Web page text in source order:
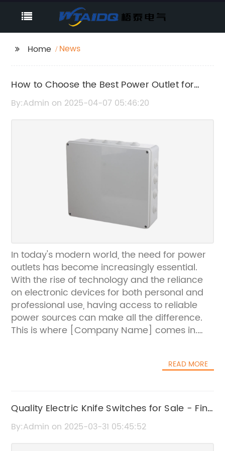
Home News
How to Choose the Best Power Outlet for
Your Home
By:Admin on 2025-04-07 05:46:20
In today's modern world, the need for power
outlets has become increasingly essential.
With the rise of technology and the reliance
on electronic devices for both personal and
professional use, having access to reliable
power sources can make all the difference.
This is where [Company Name] comes in.
digital age.[Company Name] is a leading
quality power outlets. With a strong
commitment to innovation and customer
satisfaction, the company has established
READ MORE
Quality Electric Knife Switches for Sale - Find
the Best Deals Today
By:Admin on 2025-03-31 05:45:52